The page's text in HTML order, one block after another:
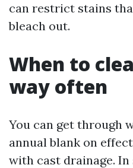
can restrict stains
bleach out.
When to
way often
You can get through
annual blank on
with cast drainage.